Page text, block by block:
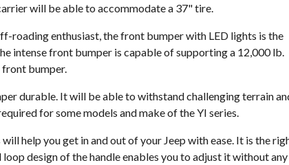
will be able to accommodate a 37" tire.
roading enthusiast, the front bumper with LED lights is the
intense front bumper is capable of supporting a 12,000 lb.
bumper.
durable. It will be able to withstand challenging terrain
for some models and make of the YI series.
help you get in and out of your Jeep with ease. It is the
design of the handle enables you to adjust it without any